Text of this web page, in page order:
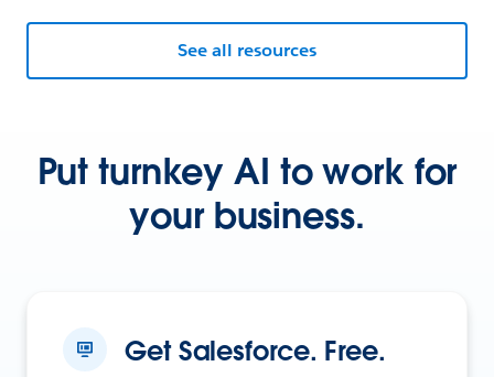
See all resources
Put turnkey AI to work for
your business.
Get Salesforce. Free.